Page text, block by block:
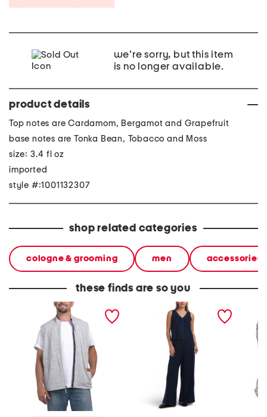
we're sorry, but this item
is no longer available.
product details
Top notes are Cardamom, Bergamot and Grapefruit
base notes are Tonka Bean, Tobacco and Moss
size: 3.4 fl oz
imported
style #:1001132307
shop related categories
cologne & grooming men accessories
these finds are so you
denalis double zip fleece
2pc light loop back french
terry front button crop top